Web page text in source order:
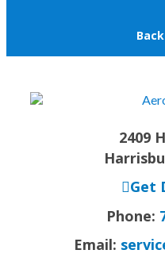
2409
Get
Phone:
Email: